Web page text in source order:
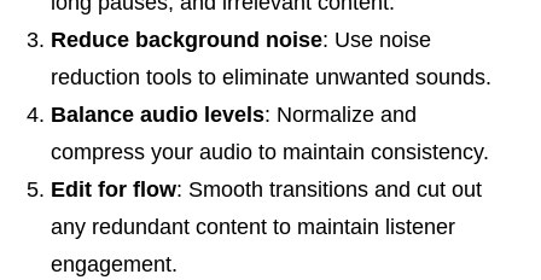
Reduce background noise: Use noise
reduction tools to eliminate unwanted sounds.
Balance audio levels: Normalize and
compress your audio to maintain consistency.
Edit for flow: Smooth transitions and cut out
any redundant content to maintain listener
engagement.